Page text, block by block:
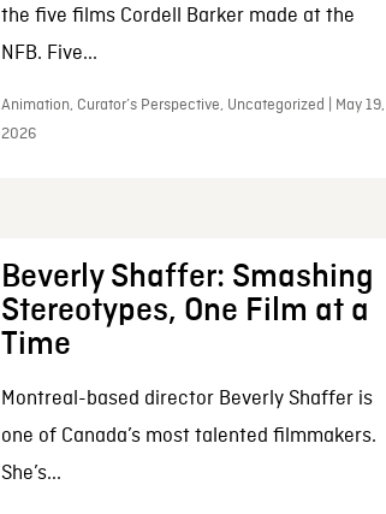
the five films Cordell Barker made at the
NFB. Five...
Animation, Curator’s Perspective, Uncategorized | May 19,
2026
Beverly Shaffer: Smashing
Stereotypes, One Film at a
Time
Montreal-based director Beverly Shaffer is
one of Canada’s most talented filmmakers.
She’s...